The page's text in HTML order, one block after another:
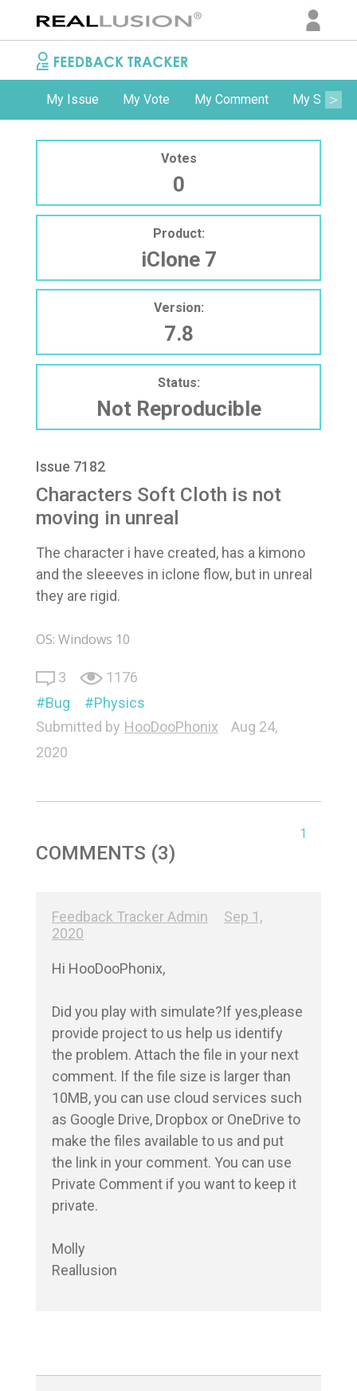
My Issue My Vote My Comment My
Votes
0
Product:
iClone 7
Version:
7.8
Status:
Not Reproducible
Issue 7182
Characters Soft Cloth is not
moving in unreal
The character i have created, has a kimono
and the sleeeves in iclone flow, but in unreal
they are rigid.
OS: Windows 10
3
1176
Bug
Physics
Submitted by HooDooPhonix
Aug 24,
2020
1
COMMENTS (3)
Feedback Tracker Admin
Sep 1,
2020
Hi HooDooPhonix,
Did you play with simulate?If yes,please
provide project to us help us identify
the problem. Attach the file in your next
comment. If the file size is larger than
10MB, you can use cloud services such
as Google Drive, Dropbox or OneDrive to
make the files available to us and put
the link in your comment. You can use
Private Comment if you want to keep it
private.
Molly
Reallusion